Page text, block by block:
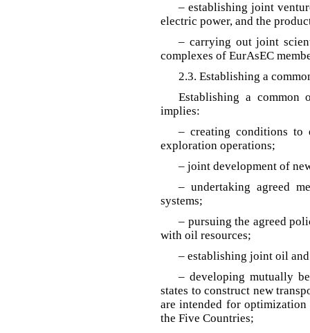
– establishing joint
electric power, and the
– carrying out joint
complexes of EurAsEC
2.3. Establishing a
Establishing a common
implies:
– creating conditions to
exploration operations;
– joint development of
– undertaking agreed
systems;
– pursuing the agreed
with oil resources;
– establishing joint oil
– developing mutually
states to construct new
are intended for
the Five Countries;